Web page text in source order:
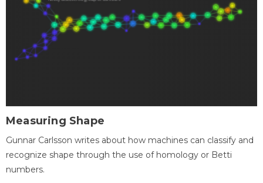
Measuring Shape
Gunnar Carlsson writes about how machines can classify and
recognize shape through the use of homology or Betti
numbers.